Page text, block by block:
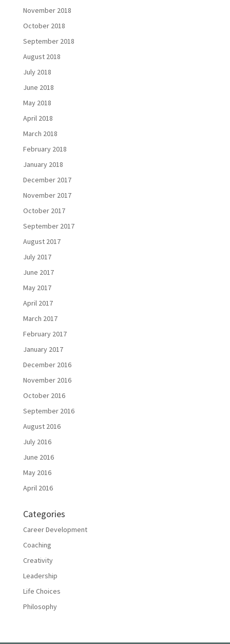
November 2018
October 2018
September 2018
August 2018
July 2018
June 2018
May 2018
April 2018
March 2018
February 2018
January 2018
December 2017
November 2017
October 2017
September 2017
August 2017
July 2017
June 2017
May 2017
April 2017
March 2017
February 2017
January 2017
December 2016
November 2016
October 2016
September 2016
August 2016
July 2016
June 2016
May 2016
April 2016
Categories
Career Development
Coaching
Creativity
Leadership
Life Choices
Philosophy